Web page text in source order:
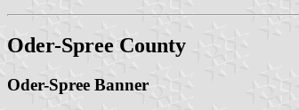
Oder-Spree County
Oder-Spree Banner